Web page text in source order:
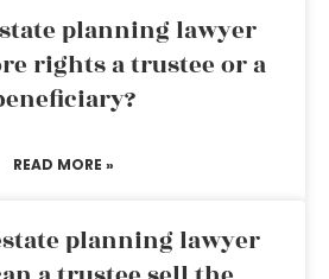
planning lawyer
rights a trustee or a
READ MORE »
planning lawyer